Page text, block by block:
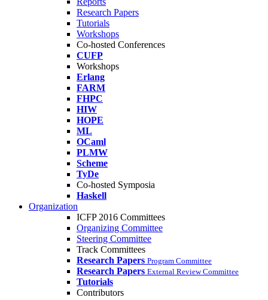
Research Papers
Tutorials
Workshops
Co-hosted Conferences
CUFP
Workshops
Erlang
FARM
FHPC
HIW
HOPE
ML
OCaml
PLMW
Scheme
TyDe
Co-hosted Symposia
Haskell
Organization
ICFP 2016 Committees
Organizing Committee
Steering Committee
Track Committees
Research Papers Program Committee
Research Papers External Review Committee
Tutorials
Contributors